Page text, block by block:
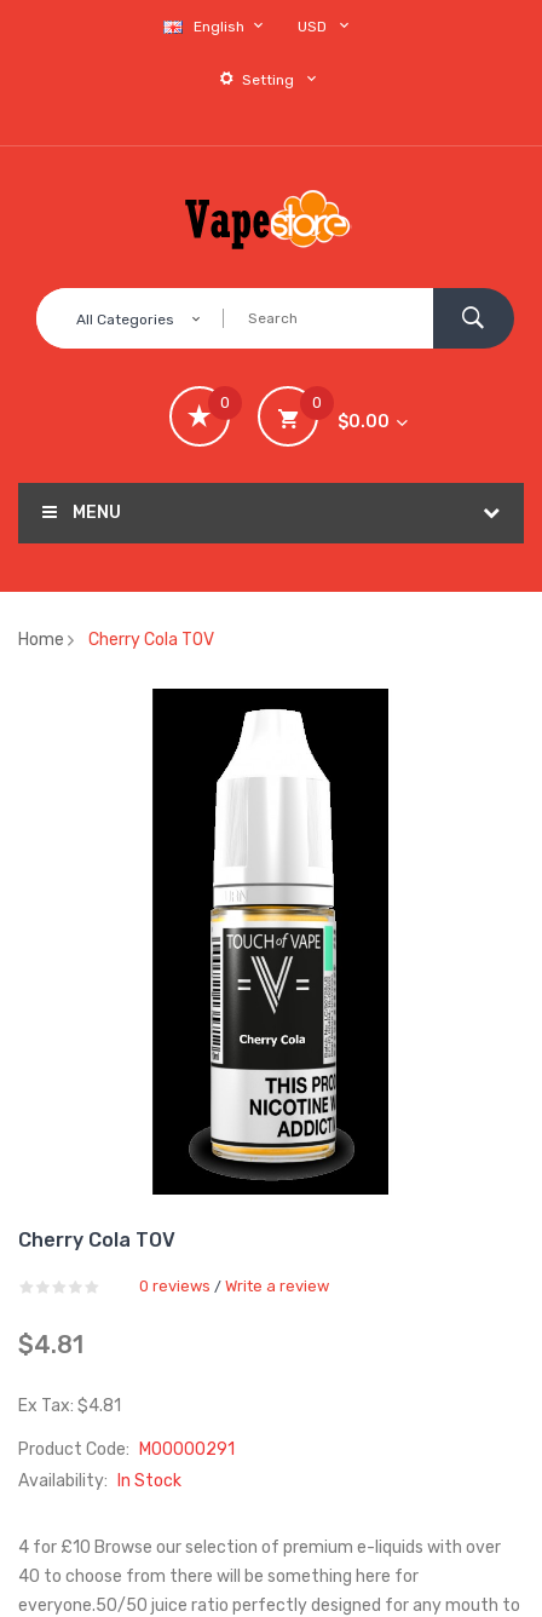
English USD
Setting
All Categories
0
$0.00
0
MENU
Home Cherry Cola TOV
Cherry Cola TOV
0 reviews / Write a review
$4.81
Ex Tax: $4.81
Product Code:
M00000291
Availability:
In Stock
4 for £10 Browse our selection of premium e-liquids with over
40 to choose from there will be something here for
everyone.50/50 juice ratio perfectly designed for any mouth to